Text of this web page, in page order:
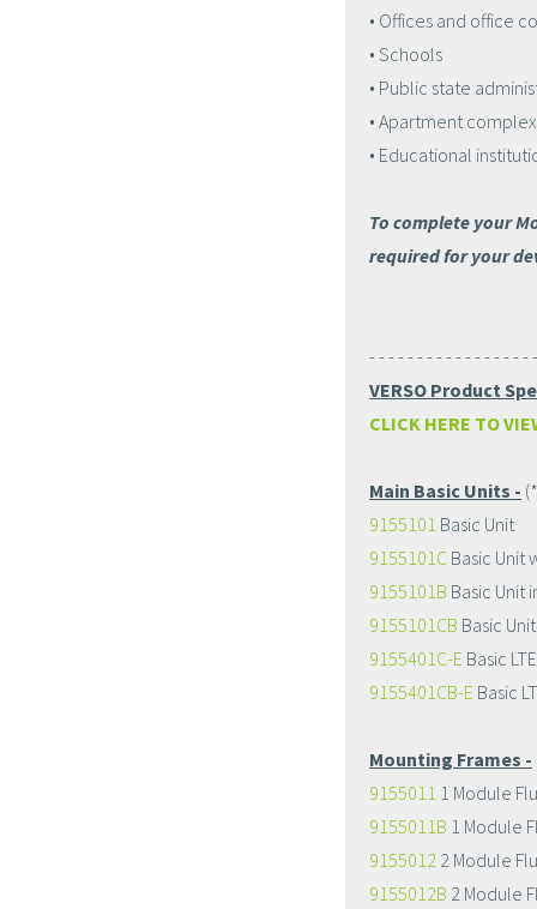
• Offices and office
• Schools
• Public state
• Apartment
• Educational
To complete your
required for your
- - - - - - - - - - - - - - - - -
VERSO Product
CLICK HERE TO
Main Basic Units -
9155101 Basic Unit
9155101C Basic Unit
9155101B Basic Unit
9155101CB Basic
9155401C-E Basic
9155401CB-E Basic
Mounting Frames -
9155011 1 Module
9155011B 1 Module
9155012 2 Module
9155012B 2 Module